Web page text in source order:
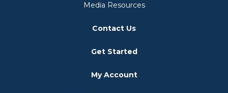
Media Resources
Contact Us
Get Started
My Account